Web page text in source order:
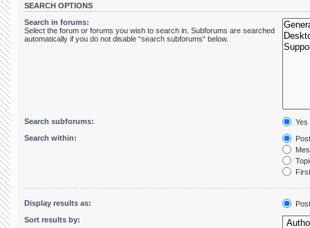
SEARCH OPTIONS
Search in forums:
Select the forum or forums you wish to search in. Subforums are searched
automatically if you do not disable “search subforums“ below.
Search subforums:
Yes
Search within:
Display results as:
Sort results by: